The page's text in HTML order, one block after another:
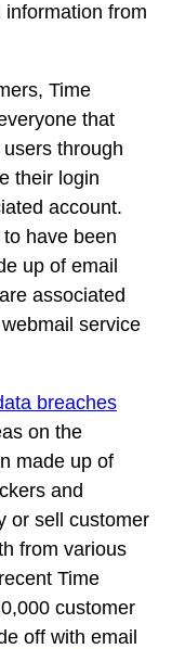
from
Time
that
through
their login
account.
have been
up of email
associated
service
breaches
on the
made up of
and
or sell customer
from various
Time
customer
off with email